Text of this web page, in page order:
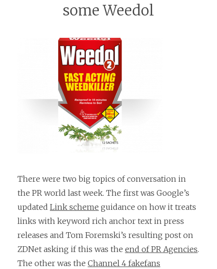
some Weedol
There were two big topics of conversation in
the PR world last week. The first was Google’s
updated Link scheme guidance on how it treats
links with keyword rich anchor text in press
releases and Tom Foremski’s resulting post on
ZDNet asking if this was the end of PR Agencies.
The other was the Channel 4 fakefans